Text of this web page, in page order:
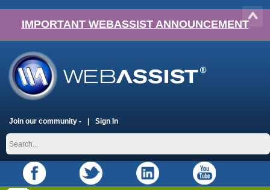
IMPORTANT WEBASSIST ANNOUNCEMENT
Join our community - Sign In